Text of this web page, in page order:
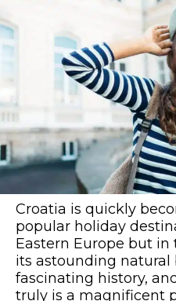
Croatia is quickly
popular holiday
Eastern Europe but
its astounding natural
fascinating history,
truly is a magnificent